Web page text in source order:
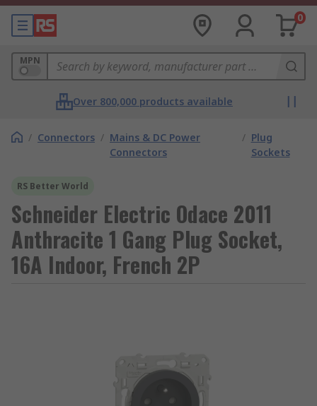
0
MPN
Over 800,000 products available
/ Connectors / Mains & DC Power
Connectors
/ Plug
Sockets
RS Better World
Schneider Electric Odace 2011
Anthracite 1 Gang Plug Socket,
16A Indoor, French 2P